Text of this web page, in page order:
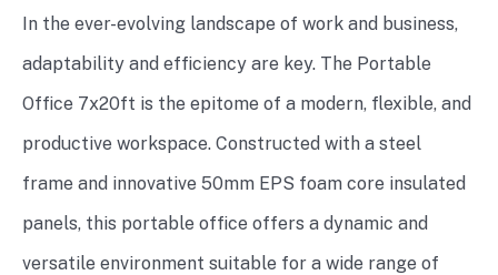
In the ever-evolving landscape of work and business,
adaptability and efficiency are key. The Portable
Office 7x20ft is the epitome of a modern, flexible, and
productive workspace. Constructed with a steel
frame and innovative 50mm EPS foam core insulated
panels, this portable office offers a dynamic and
versatile environment suitable for a wide range of